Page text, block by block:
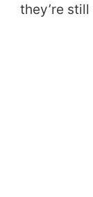
they’re